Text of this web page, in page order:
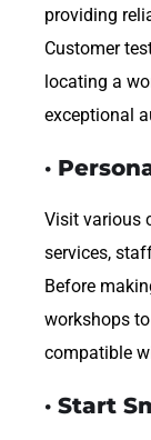
providing
Customer
locating a
exceptional
·
Visit various
services,
Before
workshops
compatible
· Start